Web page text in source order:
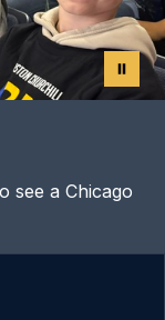
see a Chicago